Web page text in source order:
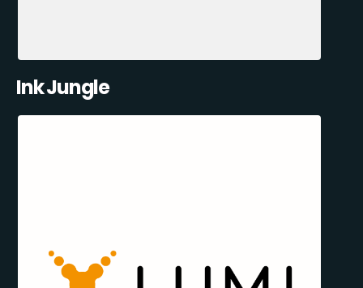
Ink Jungle